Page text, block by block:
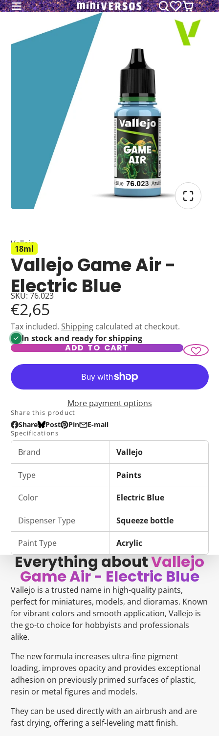
Vallejo
18ml
Vallejo Game Air -
Electric Blue
SKU: 76.023
€2,65
Tax included. Shippingcalculated at checkout.
In stock and ready for shipping
ADD TO CART
More payment options
Share this product
Share
Share
on
Facebook
Opens
in
new
Post
Post
on
Bluesky
Opens
in
a
new
Pin
Pin
on
Opens
in
E-mail
Share
by
Specifications
Brand Vallejo
Type Paints
Color Electric Blue
Dispenser Type Squeeze bottle
Paint Type Acrylic
Everything aboutVallejo
Game Air - Electric Blue
Vallejo is a trusted name in high-quality paints,
perfect for miniatures, models, and dioramas. Known
for vibrant colors and smooth application, Vallejo is
the go-to choice for hobbyists and professionals
alike.
The new formula increases ultra-fine pigment
loading, improves opacity and provides exceptional
adhesion on previously primed surfaces of plastic,
resin or metal figures and models.
They can be used directly with an airbrush and are
fast drying, offering a self-leveling matt finish.